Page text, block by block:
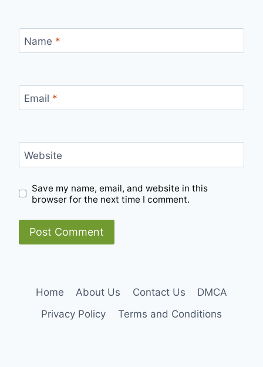
Name *
Email *
Website
Save my name, email, and website in this
browser for the next time I comment.
Home About Us Contact Us
DMCA
Privacy Policy
Terms and Conditions